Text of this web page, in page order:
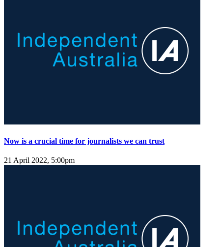
Now is a crucial time for journalists we can trust
21 April 2022, 5:00pm